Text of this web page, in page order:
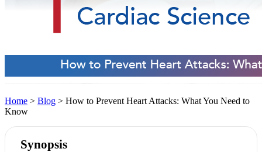
Home > Blog > How to Prevent Heart Attacks: What You Need to
Know
Synopsis